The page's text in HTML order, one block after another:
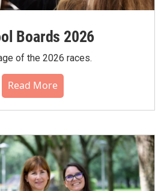
Boards 2026
of the 2026 races.
Read More